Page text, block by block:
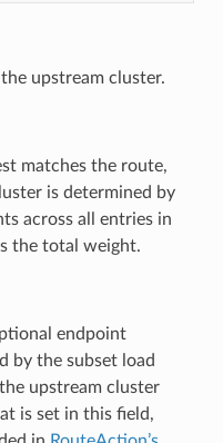
upstream cluster.
matches the route,
is determined by
across all entries in
the total weight.
endpoint
by the subset load
upstream cluster
is set in this field,